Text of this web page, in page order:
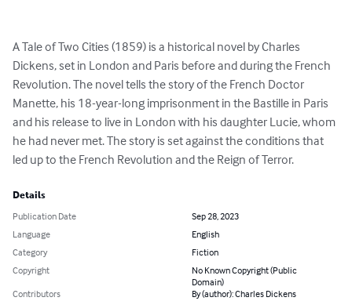
A Tale of Two Cities (1859) is a historical novel by Charles
Dickens, set in London and Paris before and during the French
Revolution. The novel tells the story of the French Doctor
Manette, his 18-year-long imprisonment in the Bastille in Paris
and his release to live in London with his daughter Lucie, whom
he had never met. The story is set against the conditions that
led up to the French Revolution and the Reign of Terror.
Details
Publication Date
Sep 28, 2023
Language
English
Category
Fiction
Copyright
No Known Copyright (Public
Domain)
Contributors
By (author): Charles Dickens